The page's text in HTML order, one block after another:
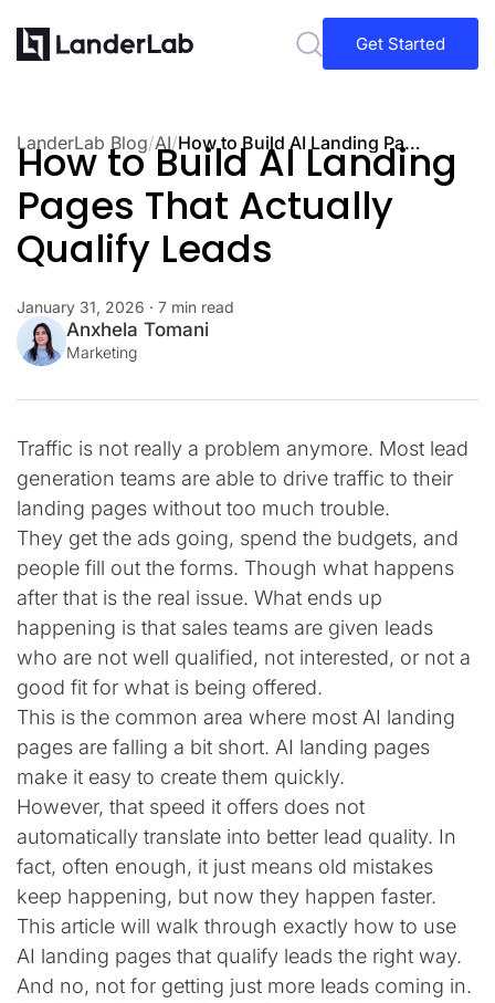
Get Started
LanderLab Blog/AI/ How to Build AI Landing Pages That Actually Qualify Leads
How to Build AI Landing
Pages That Actually
Qualify Leads
January 31, 2026 · 7 min read
Anxhela Tomani
Marketing
Traffic is not really a problem anymore. Most lead
generation teams are able to drive traffic to their
landing pages without too much trouble.
They get the ads going, spend the budgets, and
people fill out the forms. Though what happens
after that is the real issue. What ends up
happening is that sales teams are given leads
who are not well qualified, not interested, or not a
good fit for what is being offered.
This is the common area where most AI landing
pages are falling a bit short. AI landing pages
make it easy to create them quickly.
However, that speed it offers does not
automatically translate into better lead quality. In
fact, often enough, it just means old mistakes
keep happening, but now they happen faster.
This article will walk through exactly how to use
AI landing pages that qualify leads the right way.
And no, not for getting just more leads coming in.